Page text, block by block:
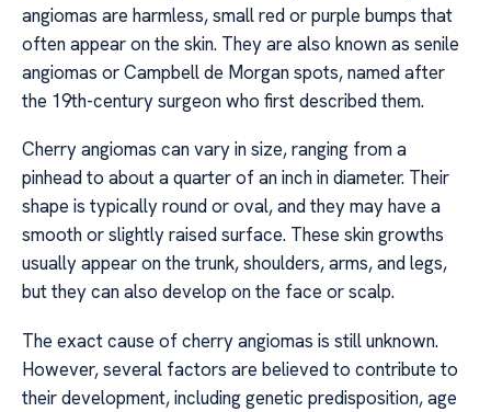
angiomas are harmless, small red or purple bumps that
often appear on the skin. They are also known as senile
angiomas or Campbell de Morgan spots, named after
the 19th-century surgeon who first described them.
Cherry angiomas can vary in size, ranging from a
pinhead to about a quarter of an inch in diameter. Their
shape is typically round or oval, and they may have a
smooth or slightly raised surface. These skin growths
usually appear on the trunk, shoulders, arms, and legs,
but they can also develop on the face or scalp.
The exact cause of cherry angiomas is still unknown.
However, several factors are believed to contribute to
their development, including genetic predisposition, age